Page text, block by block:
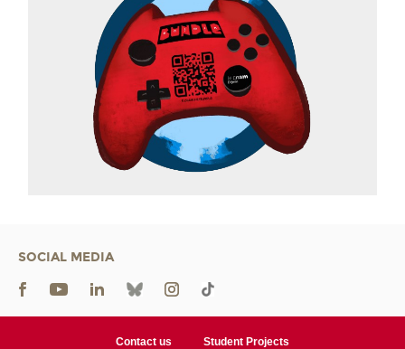
SOCIAL MEDIA
Contact us
Student Projects